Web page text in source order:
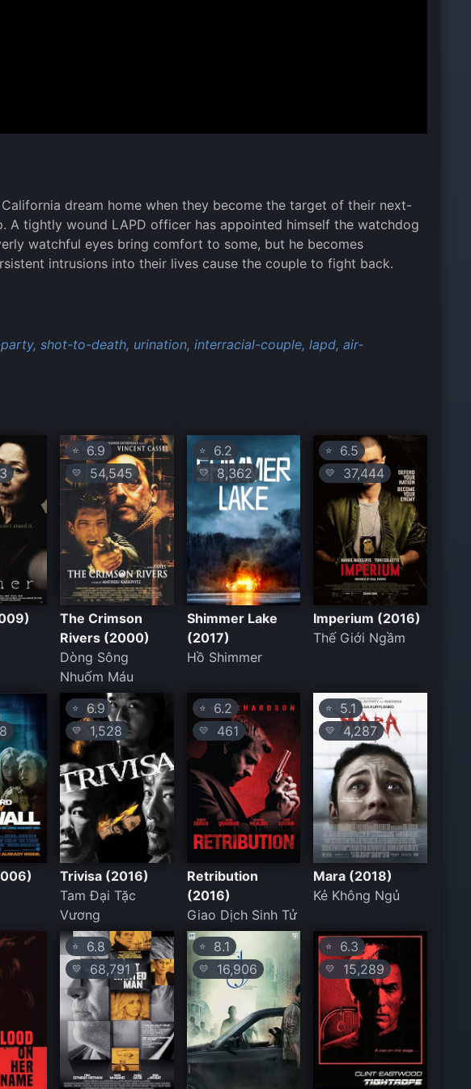
dream home when they become the target of their next-
A tightly wound LAPD officer has appointed himself the watchdog
watchful eyes bring comfort to some, but he becomes
intrusions into their lives cause the couple to fight back.
shot-to-death, urination, interracial-couple, lapd, air-
⭐ 6.9
💛 54,545
The Crimson
Rivers (2000)
Dòng Sông
Nhuốm Máu
⭐6.2
💛 8,362
Shimmer Lake
(2017)
Hồ Shimmer
⭐ 6.5
💛 37,444
Imperium (2016)
Thế Giới Ngầm
⭐ 6.9
💛 1,528
Trivisa (2016)
Tam Đại Tặc
Vương
⭐6.2
💛 461
Retribution
(2016)
Giao Dịch Sinh Tử
⭐ 5.1
💛 4,287
Mara (2018)
Kẻ Không Ngủ
⭐ 6.8
💛 68,791
⭐8.1
💛 16,906
⭐ 6.3
💛 15,289